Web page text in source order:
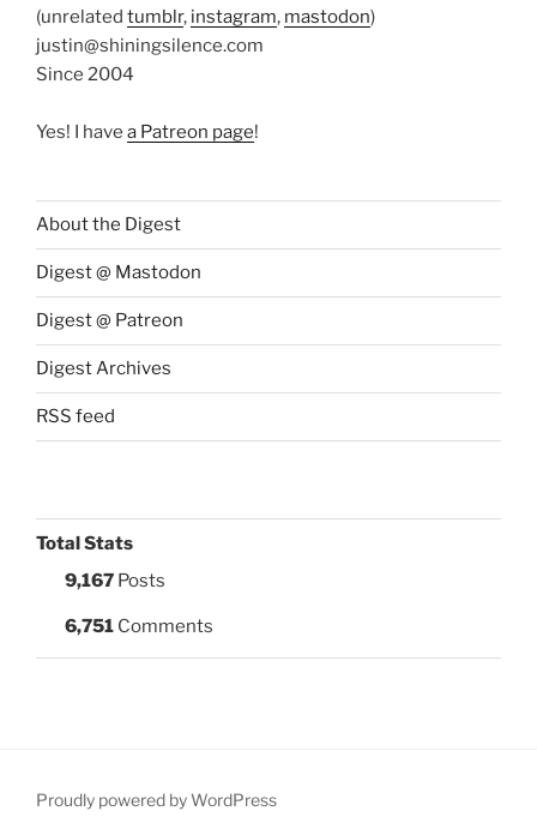
(unrelated tumblr, instagram, mastodon)
justin@shiningsilence.com
Since 2004
Yes! I have a Patreon page!
About the Digest
Digest @ Mastodon
Digest @ Patreon
Digest Archives
RSS feed
Total Stats
9,167 Posts
6,751 Comments
Proudly powered by WordPress